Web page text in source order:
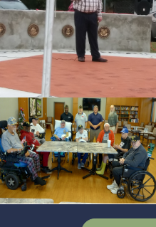
cnt=7
id=136497
cnt=8
id=136499